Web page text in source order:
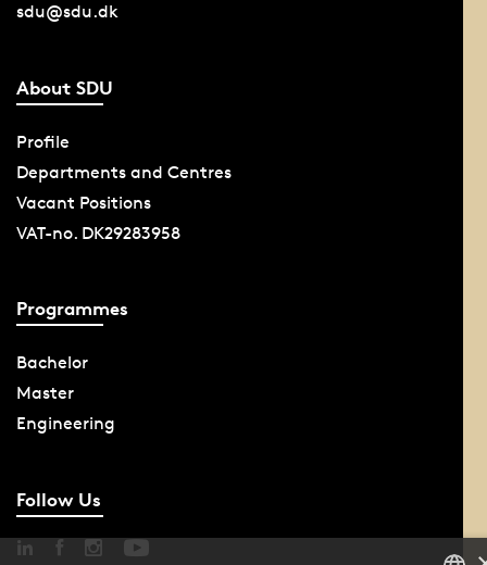
sdu@sdu.dk
About SDU
Profile
Departments and Centres
Vacant Positions
VAT-no. DK29283958
Programmes
Bachelor
Master
Engineering
Follow Us